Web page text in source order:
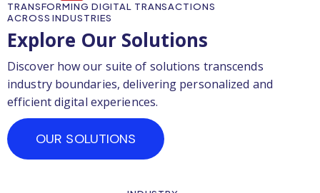
TRANSFORMING DIGITAL TRANSACTIONS
ACROSS INDUSTRIES
Explore Our Solutions
Discover how our suite of solutions transcends
industry boundaries, delivering personalized and
efficient digital experiences.
OUR SOLUTIONS